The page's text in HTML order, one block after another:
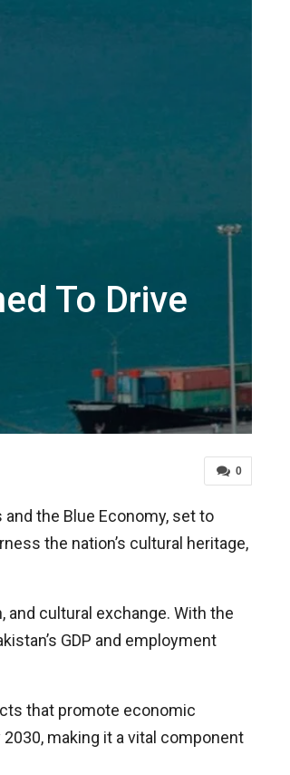
To Drive
0
the Blue Economy, set to
the nation’s cultural heritage,
cultural exchange. With the
GDP and employment
that promote economic
making it a vital component